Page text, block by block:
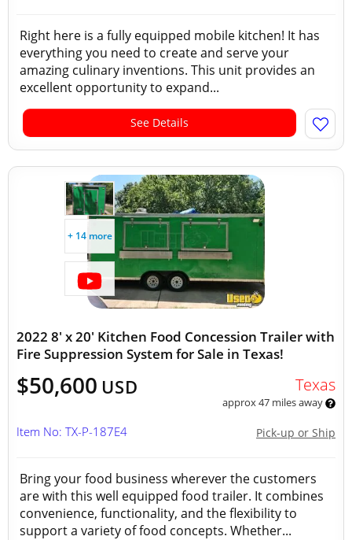
Right here is a fully equipped mobile kitchen! It has
everything you need to create and serve your
amazing culinary inventions. This unit provides an
excellent opportunity to expand...
See Details
+ 14 more
2022 8' x 20' Kitchen Food Concession Trailer with
Fire Suppression System for Sale in Texas!
$50,600 USD Texas
approx 47 miles away
Pick-up or Ship
Item No: TX-P-187E4
Bring your food business wherever the customers
are with this well equipped food trailer. It combines
convenience, functionality, and the flexibility to
support a variety of food concepts. Whether...